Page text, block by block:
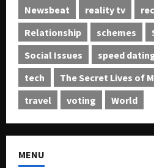
Newsbeat
reality tv
Relationship
schemes
Social Issues
speed
tech
The Secret Lives of
travel
voting World
MENU